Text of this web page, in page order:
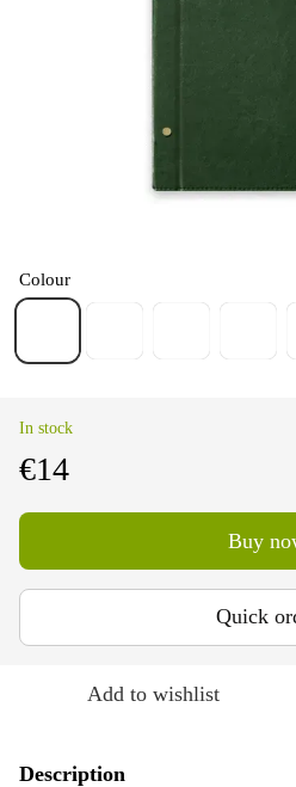
Colour
In stock
€14
Buy
Quick
Add to wishlist
Description